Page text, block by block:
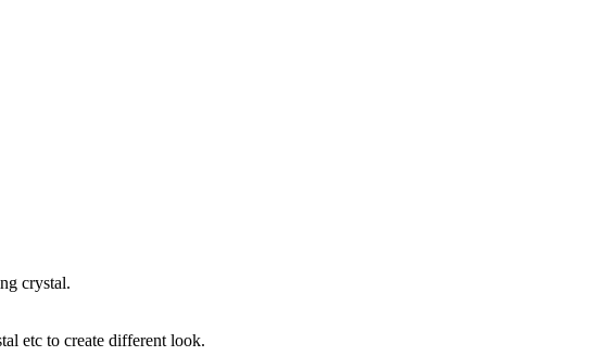
crystal.
etc to create different look.